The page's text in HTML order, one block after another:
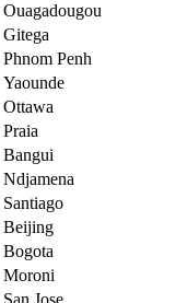
Ouagadougou
Gitega
Phnom Penh
Yaounde
Ottawa
Praia
Bangui
Ndjamena
Santiago
Beijing
Bogota
Moroni